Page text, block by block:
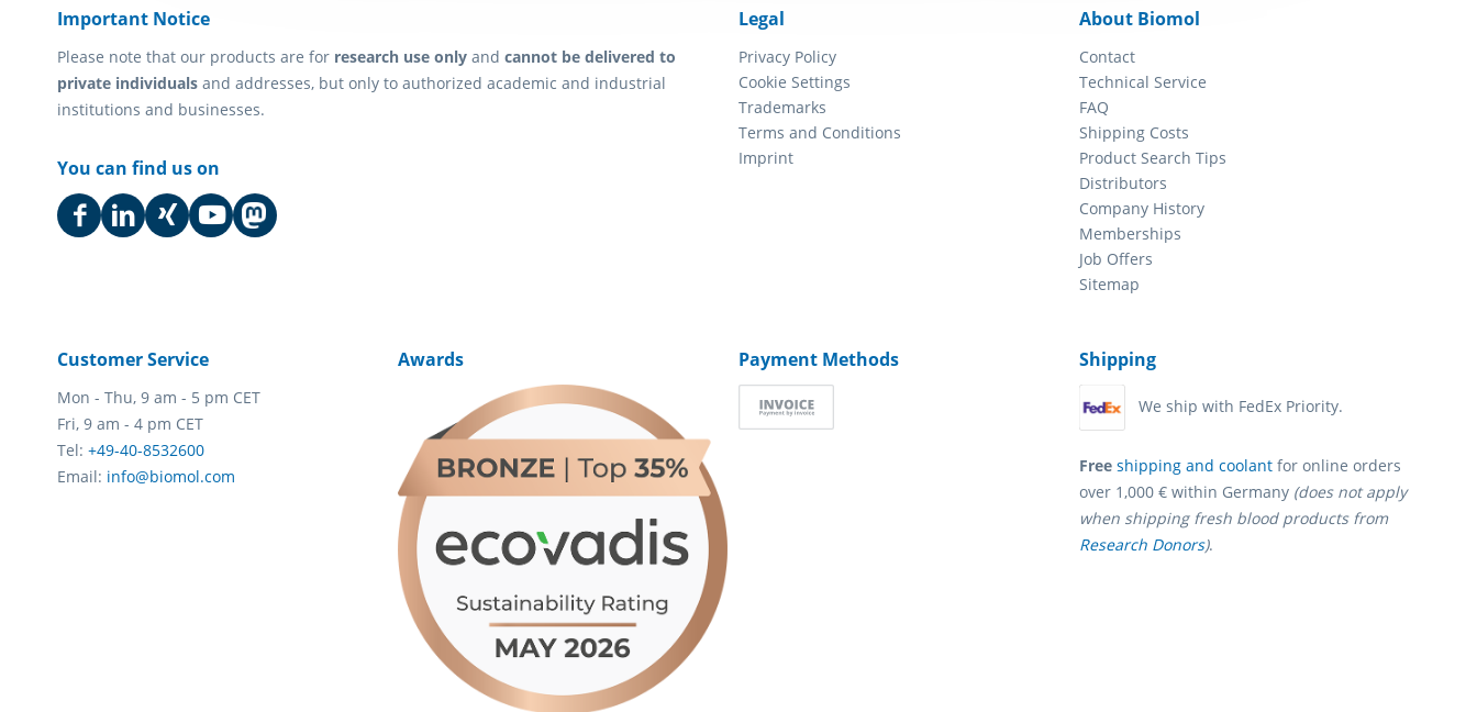
Important Notice
Please note that our products are for research use only and cannot be delivered to
private individuals and addresses, but only to authorized academic and industrial
institutions and businesses.
You can find us on
Legal
Privacy Policy
Cookie Settings
Trademarks
Terms and Conditions
Imprint
About Biomol
Contact
Technical Service
FAQ
Shipping Costs
Product Search Tips
Distributors
Company History
Memberships
Job Offers
Sitemap
Customer Service
Mon - Thu, 9 am - 5 pm CET
Fri, 9 am - 4 pm CET
Tel: +49-40-8532600
Email: info@biomol.com
Awards Payment Methods Shipping
We ship with FedEx Priority.
Free shipping and coolant for online orders
over 1,000 € within Germany (does not apply
when shipping fresh blood products from
Research Donors).